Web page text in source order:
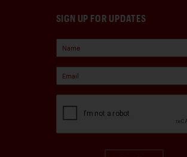
SIGN UP FOR UPDATES